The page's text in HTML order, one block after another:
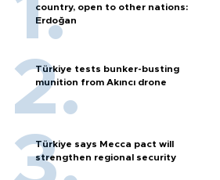
country, open to other nations:
Erdoğan
Türkiye tests bunker-busting
munition from Akıncı drone
Türkiye says Mecca pact will
strengthen regional security